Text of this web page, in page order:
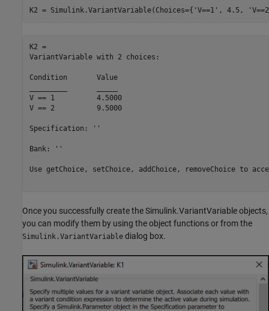
K2 = Simulink.VariantVariable(Choices={ 'V==1' , 4.5,
K2 =
VariantVariable with 2 choices:
Condition	Value
V == 1   	4.5000
V == 2   	9.5000
Specification: ''
Bank: ''
Use getChoice, setChoice, addChoice, removeChoice to
Once you successfully create the Simulink.VariantVariable objects,
you can modify them by using the object functions or from the
Simulink.VariantVariable dialog box.